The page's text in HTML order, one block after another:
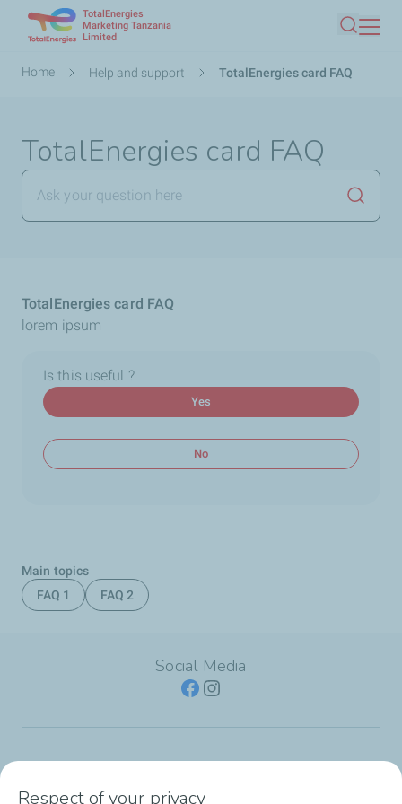
main
TotalEnergies
Marketing Tanzania
Limited
Search
Breadcrumb
Home Help and support TotalEnergies card FAQ
TotalEnergies card FAQ
TotalEnergies card FAQ
lorem ipsum
Is this useful ?
Yes
No
Main topics
FAQ 1
FAQ 2
Social Media
Respect of your privacy